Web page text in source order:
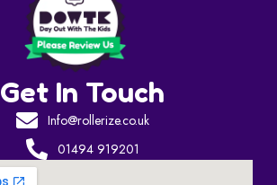
Get In Touch
Info@rollerize.co.uk
01494 919201